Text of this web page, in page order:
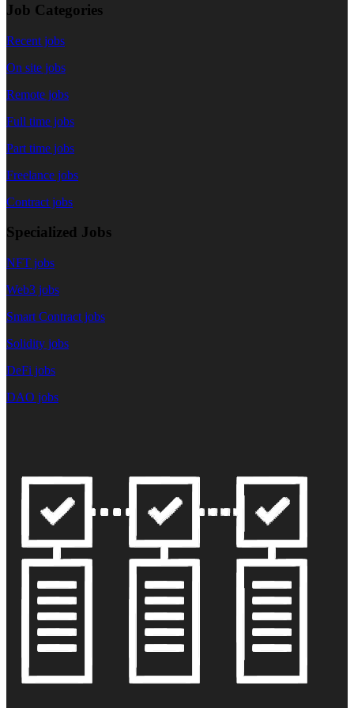
Job Categories
Recent jobs
On site jobs
Remote jobs
Full time jobs
Part time jobs
Freelance jobs
Contract jobs
Specialized Jobs
NFT jobs
Web3 jobs
Smart Contract jobs
Solidity jobs
DeFi jobs
DAO jobs